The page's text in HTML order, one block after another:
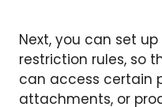
Next, you can set
restriction rules, so
can access certain
attachments, or